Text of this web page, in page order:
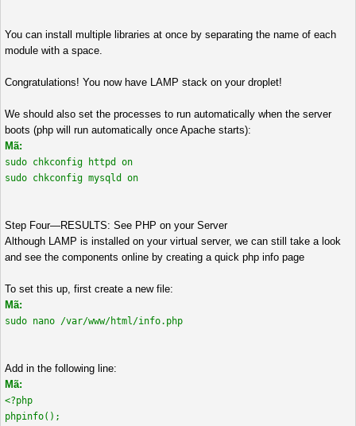
You can install multiple libraries at once by separating the name of each
module with a space.
Congratulations! You now have LAMP stack on your droplet!
We should also set the processes to run automatically when the server
boots (php will run automatically once Apache starts):
Mã:
sudo chkconfig httpd on
sudo chkconfig mysqld on
Step Four—RESULTS: See PHP on your Server
Although LAMP is installed on your virtual server, we can still take a look
and see the components online by creating a quick php info page
To set this up, first create a new file:
Mã:
sudo nano /var/www/html/info.php
Add in the following line:
Mã:
<?php
phpinfo();